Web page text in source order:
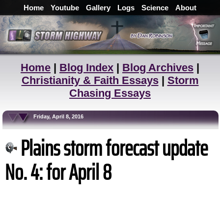
Home Youtube Gallery Logs Science About
Home | Blog Index | Blog Archives |
Christianity & Faith Essays| Storm
Chasing Essays
Friday, April 8, 2016
Plains storm forecast update
No. 4: for April 8